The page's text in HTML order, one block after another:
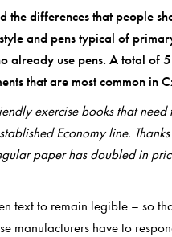
differences that people
and pens typical of
use pens. A total of
that are most common in
exercise books that need
Economy line.
paper has doubled in
to remain legible – so
manufacturers have to